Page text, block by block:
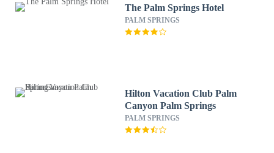
The Palm Springs Hotel
PALM SPRINGS
Hilton Vacation Club Palm
Canyon Palm Springs
PALM SPRINGS